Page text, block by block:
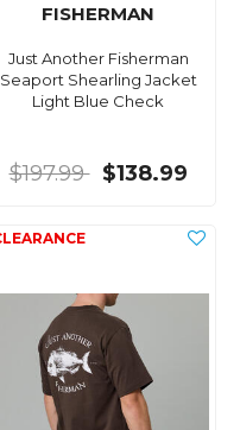
FISHERMAN
Just Another Fisherman
Seaport Shearling Jacket
Light Blue Check
$197.99 $138.99